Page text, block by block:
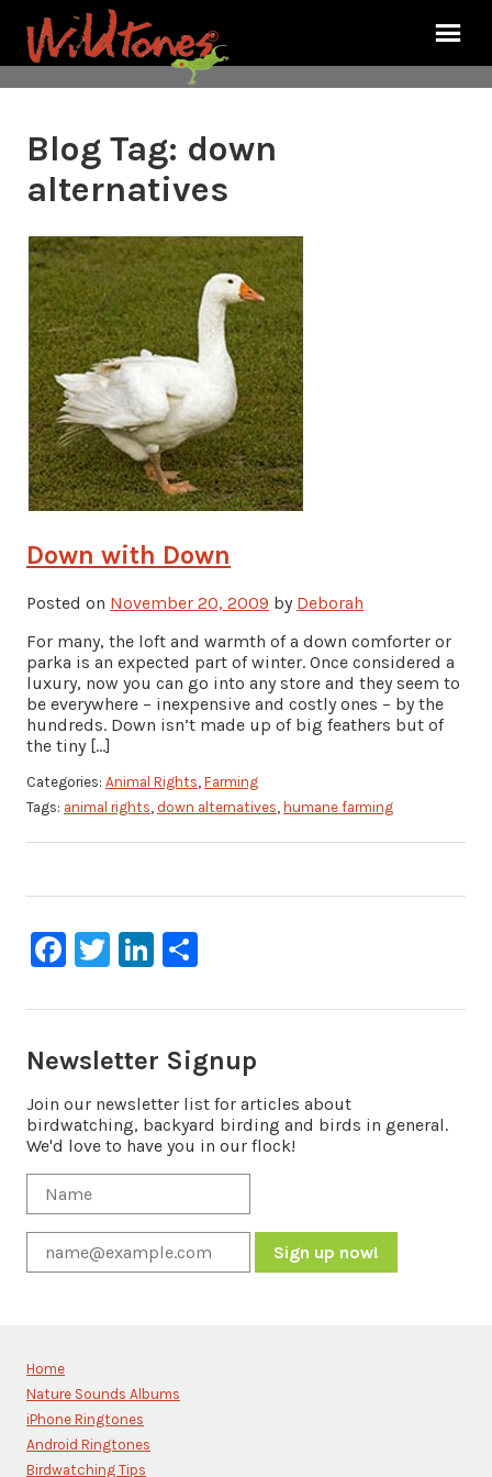
Blog Tag: down
alternatives
Down with Down
Posted on November 20, 2009 by Deborah
For many, the loft and warmth of a down comforter or
parka is an expected part of winter. Once considered a
luxury, now you can go into any store and they seem to
be everywhere – inexpensive and costly ones – by the
hundreds. Down isn’t made up of big feathers but of
the tiny […]
Categories: Animal Rights Farming
Tags: animal rights down alternatives humane farming
Facebook
TwitterLinkedIn
Newsletter Signup
Join our newsletter list for articles about
birdwatching, backyard birding and birds in general.
We'd love to have you in our flock!
Please
leave
this
field
blank.
Home
Nature Sounds Albums
iPhone Ringtones
Android Ringtones
Birdwatching Tips